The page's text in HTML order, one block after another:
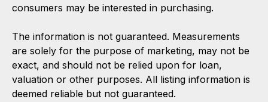
consumers may be interested in purchasing.
The information is not guaranteed. Measurements
are solely for the purpose of marketing, may not be
exact, and should not be relied upon for loan,
valuation or other purposes. All listing information is
deemed reliable but not guaranteed.